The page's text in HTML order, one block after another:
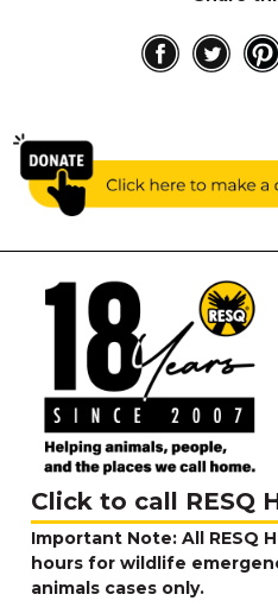
MEDIA
RESQ NEWSLETTERS
CONTACT
Click to call RESQ
Important Note: All RESQ
hours for wildlife
animals cases only.